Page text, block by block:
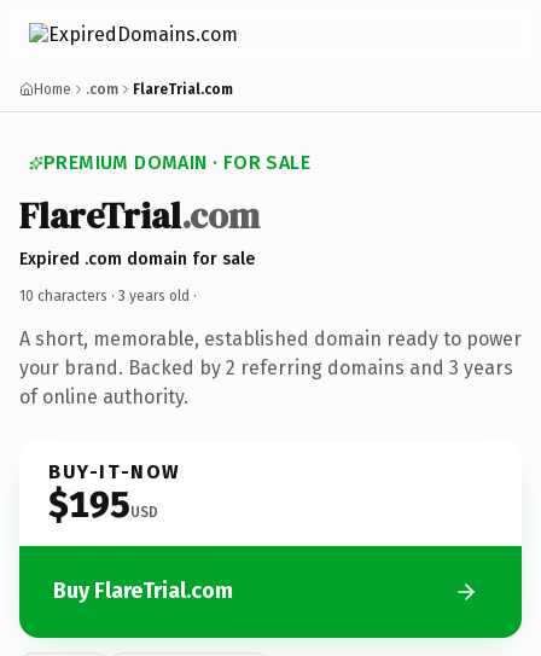
Home .com FlareTrial.com
PREMIUM DOMAIN · FOR SALE
FlareTrial.com
Expired .com domain for sale
10 characters · 3 years old ·
A short, memorable, established domain ready to power
your brand. Backed by 2 referring domains and 3 years
of online authority.
BUY-IT-NOW
$195USD
Buy FlareTrial.com